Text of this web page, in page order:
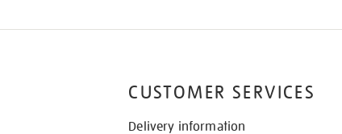
CUSTOMER SERVICES
Delivery information